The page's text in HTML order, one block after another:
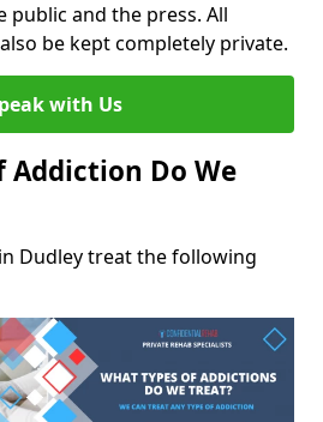
and the press. All
be kept completely private.
with Us
Addiction Do We
Dudley treat the following